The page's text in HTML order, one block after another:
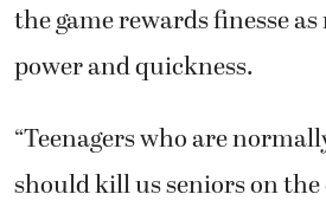
the game rewards finesse
power and quickness.
“Teenagers who are
should kill us seniors on